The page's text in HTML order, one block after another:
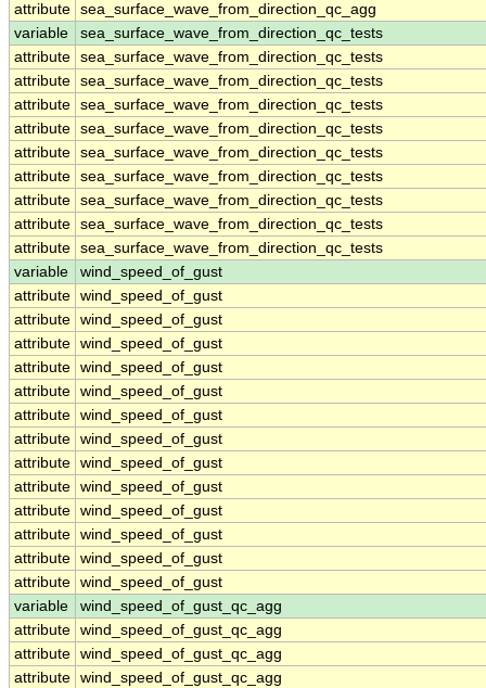
attribute sea_surface_wave_from_direction_qc_agg
variable
sea_surface_wave_from_direction_qc_tests
attribute sea_surface_wave_from_direction_qc_tests
attribute sea_surface_wave_from_direction_qc_tests
attribute sea_surface_wave_from_direction_qc_tests
attribute sea_surface_wave_from_direction_qc_tests
attribute sea_surface_wave_from_direction_qc_tests
attribute sea_surface_wave_from_direction_qc_tests
attribute sea_surface_wave_from_direction_qc_tests
attribute sea_surface_wave_from_direction_qc_tests
attribute sea_surface_wave_from_direction_qc_tests
variable
wind_speed_of_gust
attribute wind_speed_of_gust
attribute wind_speed_of_gust
attribute wind_speed_of_gust
attribute wind_speed_of_gust
attribute wind_speed_of_gust
attribute wind_speed_of_gust
attribute wind_speed_of_gust
attribute wind_speed_of_gust
attribute wind_speed_of_gust
attribute wind_speed_of_gust
attribute wind_speed_of_gust
attribute wind_speed_of_gust
attribute wind_speed_of_gust
variable
wind_speed_of_gust_qc_agg
attribute wind_speed_of_gust_qc_agg
attribute wind_speed_of_gust_qc_agg
attribute wind_speed_of_gust_qc_agg